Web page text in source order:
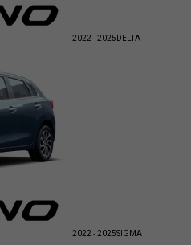
2022 - 2025 DELTA
2022 - 2025SIGMA